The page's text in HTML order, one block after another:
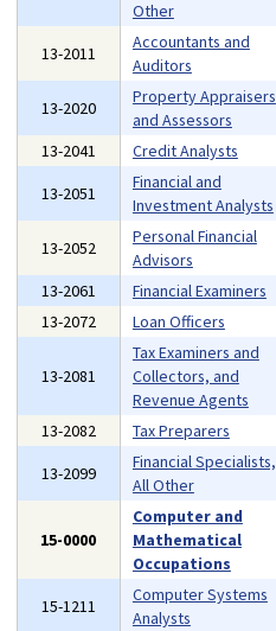
Other
13-2011
Accountants and
Auditors
13-2020
Property Appraisers
and Assessors
13-2041
Credit Analysts
13-2051
Financial and
Investment Analysts
13-2052
Personal Financial
Advisors
13-2061
Financial Examiners
13-2072
Loan Officers
13-2081
Tax Examiners and
Collectors, and
Revenue Agents
13-2082 Tax Preparers
13-2099
Financial Specialists,
All Other
15-0000
Computer and
Mathematical
Occupations
15-1211
Computer Systems
Analysts